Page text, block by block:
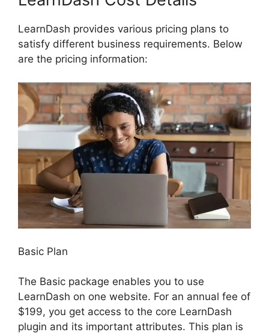
LearnDash provides various pricing plans to
satisfy different business requirements. Below
are the pricing information:
Basic Plan
The Basic package enables you to use
LearnDash on one website. For an annual fee of
$199, you get access to the core LearnDash
plugin and its important attributes. This plan is